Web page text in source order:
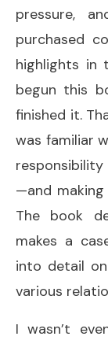
pressure,
purchased
highlights in
begun this
finished it.
was familiar
—and
The book
makes a
into detail
various
I wasn’t